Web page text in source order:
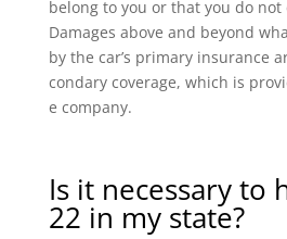
belong to you or that you do not
Damages above and beyond
by the car’s primary insurance
condary coverage, which is
e company.
Is it necessary to
22 in my state?